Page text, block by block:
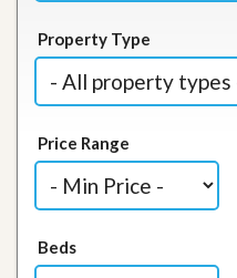
Property Type
Price Range
Beds